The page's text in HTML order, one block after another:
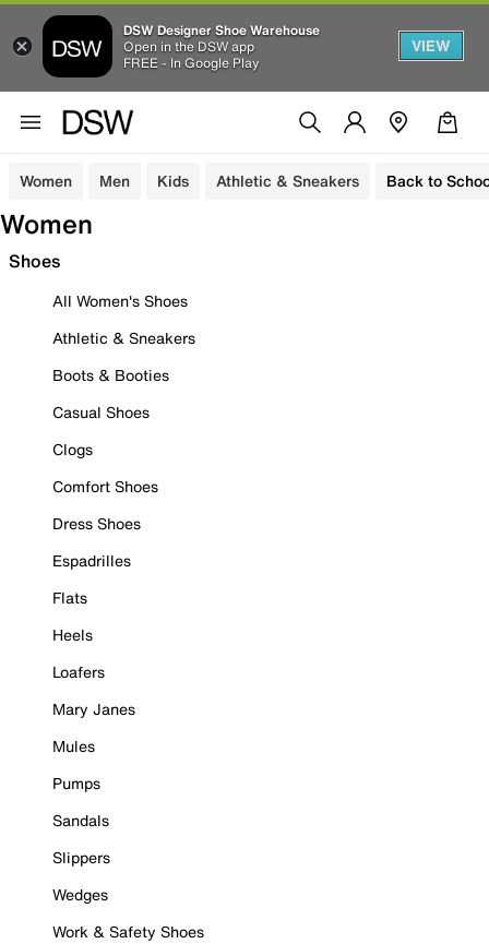
DSW Designer Shoe Warehouse
Open in the DSW app
FREE - In Google Play
VIEW
Women Men Kids Athletic & Sneakers Back to
Women
Shoes
All Women's Shoes
Athletic & Sneakers
Boots & Booties
Casual Shoes
Clogs
Comfort Shoes
Dress Shoes
Espadrilles
Flats
Heels
Loafers
Mary Janes
Mules
Pumps
Sandals
Slippers
Wedges
Work & Safety Shoes